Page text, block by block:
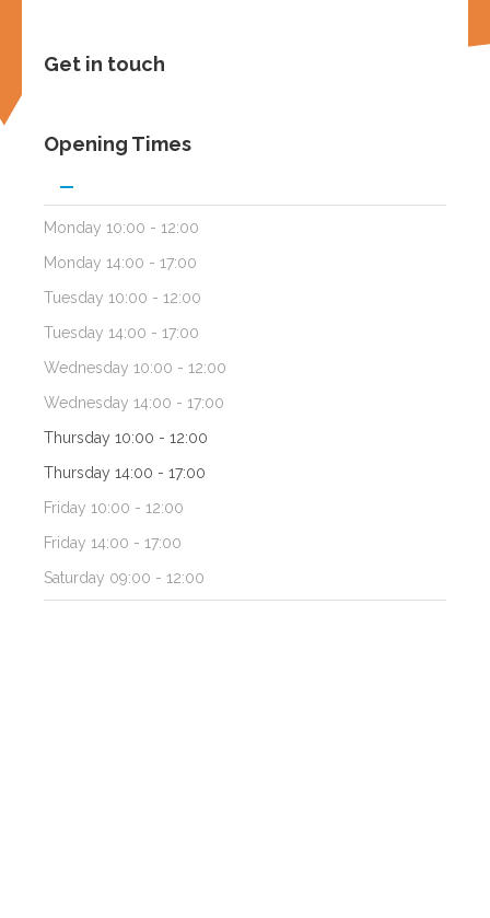
Get in touch
Opening Times
Monday 10:00 - 12:00
Monday 14:00 - 17:00
Tuesday 10:00 - 12:00
Tuesday 14:00 - 17:00
Wednesday 10:00 - 12:00
Wednesday 14:00 - 17:00
Thursday 10:00 - 12:00
Thursday 14:00 - 17:00
Friday 10:00 - 12:00
Friday 14:00 - 17:00
Saturday 09:00 - 12:00